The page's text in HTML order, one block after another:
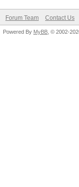
Forum Team Contact Us
Powered By MyBB , © 2002-